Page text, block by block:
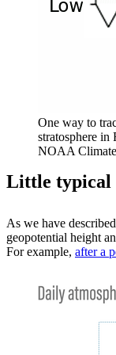
One way to
stratosphere in
NOAA
Little typical
As we have described
geopotential height
For example, after a